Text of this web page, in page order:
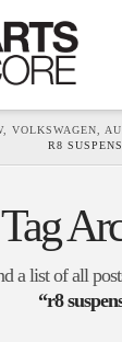
VOLKSWAGEN,
R8
Tag
a list of all
“r8